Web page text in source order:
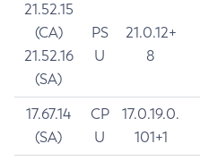
21.52.15
(CA)
21.52.16
(SA)
PS
U
21.0.12+
8
17.67.14
(SA)
CP
U
17.0.19.0.
101+1